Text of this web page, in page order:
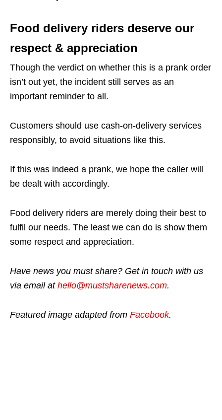
Food delivery riders deserve our
respect & appreciation
Though the verdict on whether this is a prank order
isn’t out yet, the incident still serves as an
important reminder to all.
Customers should use cash-on-delivery services
responsibly, to avoid situations like this.
If this was indeed a prank, we hope the caller will
be dealt with accordingly.
Food delivery riders are merely doing their best to
fulfil our needs. The least we can do is show them
some respect and appreciation.
Have news you must share? Get in touch with us
via email at hello@mustsharenews.com.
Featured image adapted from Facebook.